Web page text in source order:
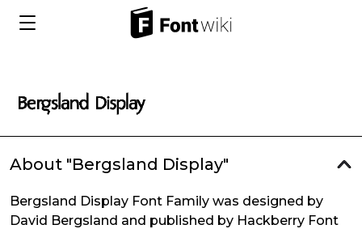
About "Bergsland Display"
Bergsland Display Font Family was designed by
David Bergsland and published by Hackberry Font